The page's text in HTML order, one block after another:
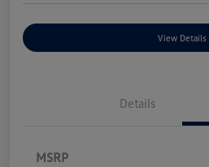
View Details
Details
MSRP